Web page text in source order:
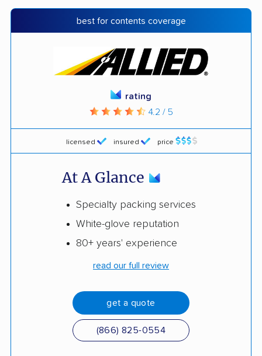
best for contents coverage
licensed insured price
rating
4.2 / 5
At A Glance
Specialty packing services
White-glove reputation
80+ years' experience
read our full review
get a quote
(866) 825-0554